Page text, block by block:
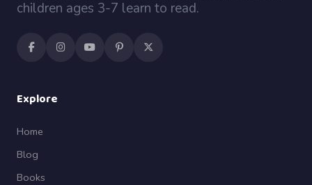
children ages 3-7 learn to read.
Explore
Home
Blog
Books